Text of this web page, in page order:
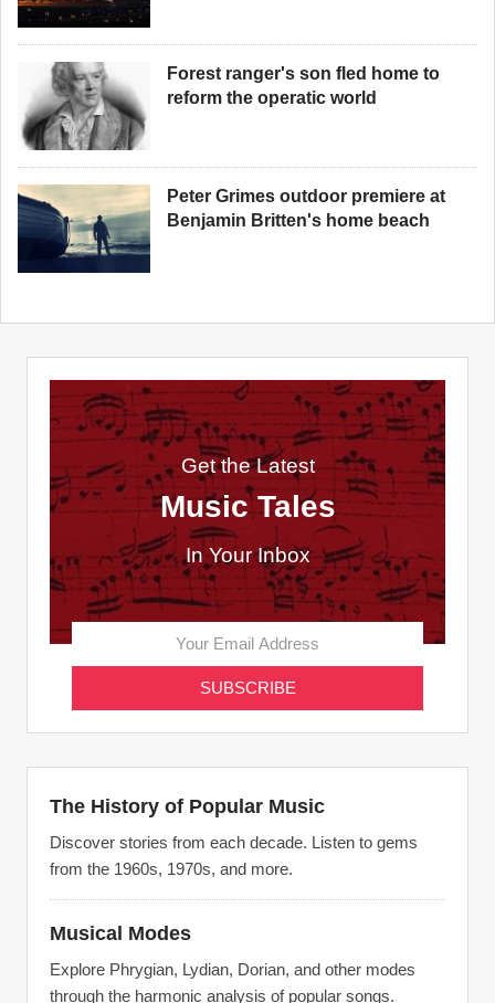
Forest ranger's son fled home to
reform the operatic world
Peter Grimes outdoor premiere at
Benjamin Britten's home beach
Get the Latest
Music Tales
In Your Inbox
The History of Popular Music
Discover stories from each decade. Listen to gems
from the 1960s, 1970s, and more.
Musical Modes
Explore Phrygian, Lydian, Dorian, and other modes
through the harmonic analysis of popular songs.